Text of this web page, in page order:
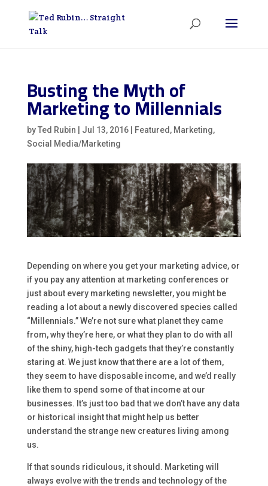
Busting the Myth of
Marketing to Millennials
byTed Rubin Jul 13, 2016| Featured , Marketing,
Social Media/Marketing
Depending on where you get your marketing advice, or
if you pay any attention at marketing conferences or
just about every marketing newsletter, you might be
reading a lot about a newly discovered species called
“Millennials.” We’re not sure what planet they came
from, why they’re here, or what they plan to do with all
of the shiny, high-tech gadgets that they’re constantly
staring at. We just know that there are a lot of them,
they seem to have disposable income, and we’d really
like them to spend some of that income at our
businesses. It’s just too bad that we don’t have any data
or historical insight that might help us better
understand the strange new creatures living among
us.
If that sounds ridiculous, it should. Marketing will
always evolve with the trends and technology of the